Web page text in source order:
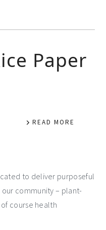
Paper
READ MORE
to deliver purposeful
community – plant-
course health